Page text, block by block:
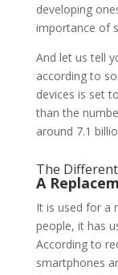
developing
importance of
And let us tell
according to
devices is set
than the
around 7.1
The
A
It is used for a
people, it has
According to
smartphones